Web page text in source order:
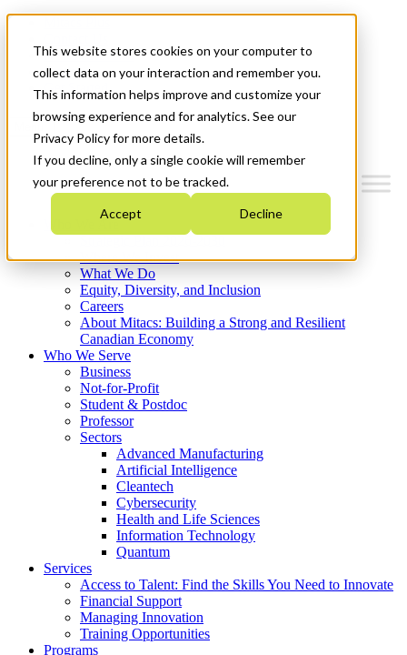
This website stores cookies on your computer to
collect data on your interaction and remember you.
This information helps improve and customize your
browsing experience and for analytics. See our
Privacy Policy for more details.
If you decline, only a single cookie will remember
your preference not to be tracked.
Accept Decline
News & Events
Français
Get Started
Where We Invest
What We Do
Equity, Diversity, and Inclusion
Careers
About Mitacs: Building a Strong and Resilient
Canadian Economy
Who We Serve
Business
Not-for-Profit
Student & Postdoc
Professor
Sectors
Advanced Manufacturing
Artificial Intelligence
Cleantech
Cybersecurity
Health and Life Sciences
Information Technology
Quantum
Services
Access to Talent: Find the Skills You Need to Innovate
Financial Support
Managing Innovation
Training Opportunities
Programs